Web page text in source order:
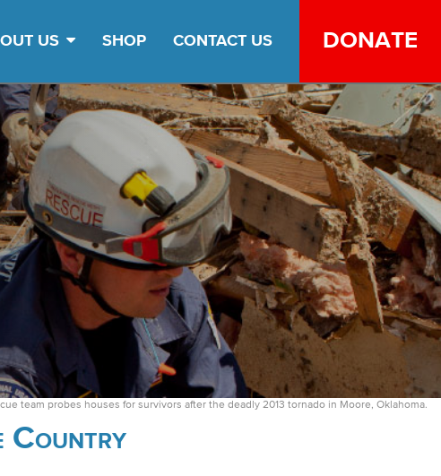
DONATE
US SHOP CONTACT US
team probes houses for survivors after the deadly 2013 tornado in Moore, Oklahoma.
Country